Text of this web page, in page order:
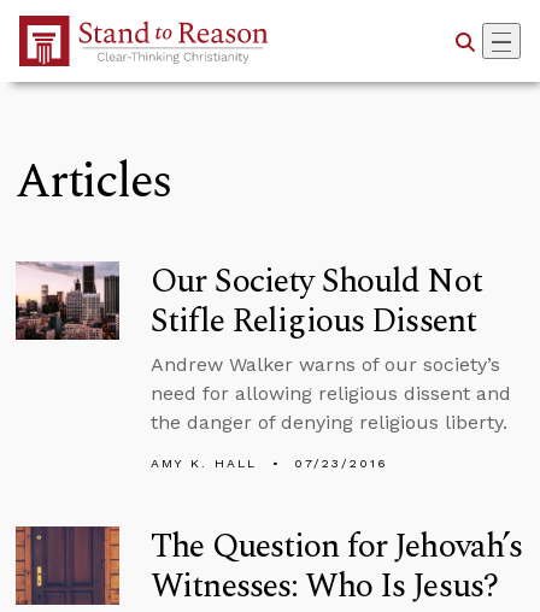
Skip to Main Content
Articles
Our Society Should Not
Stifle Religious Dissent
Andrew Walker warns of our society’s
need for allowing religious dissent and
the danger of denying religious liberty.
AMY K. HALL 07/23/2016
The Question for Jehovah’s
Witnesses: Who Is Jesus?